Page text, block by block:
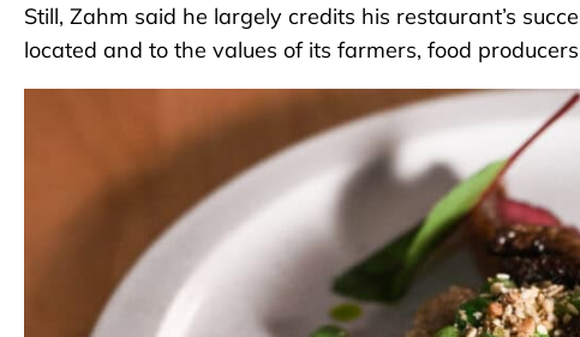
Still, Zahm said he largely credits his restaurant’s
located and to the values of its farmers, food